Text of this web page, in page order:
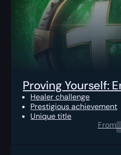
Proving Yourself:
Healer challenge
Prestigious achievement
Unique title
From